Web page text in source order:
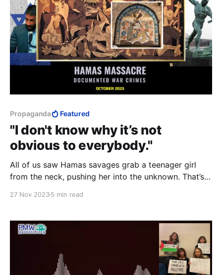
Propaganda Featured
"I don't know why it’s not
obvious to everybody."
All of us saw Hamas savages grab a teenager girl
from the neck, pushing her into the unknown. That’s
them.
27 Nov 20235 min read